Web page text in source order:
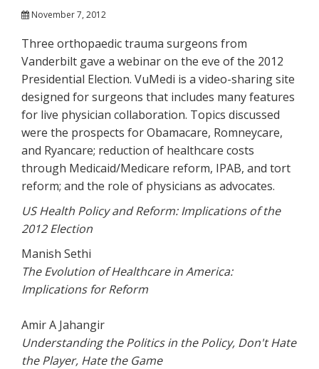
November 7, 2012
Three orthopaedic trauma surgeons from
Vanderbilt gave a webinar on the eve of the 2012
Presidential Election. VuMedi is a video-sharing site
designed for surgeons that includes many features
for live physician collaboration. Topics discussed
were the prospects for Obamacare, Romneycare,
and Ryancare; reduction of healthcare costs
through Medicaid/Medicare reform, IPAB, and tort
reform; and the role of physicians as advocates.
US Health Policy and Reform: Implications of the
2012 Election
Manish Sethi
The Evolution of Healthcare in America:
Implications for Reform
Amir A Jahangir
Understanding the Politics in the Policy, Don't Hate
the Player, Hate the Game